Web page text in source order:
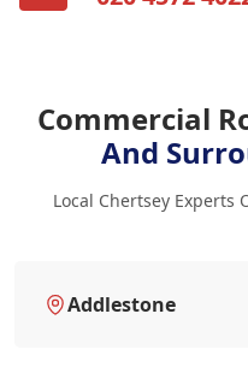
Commercial
And
Local Chertsey Experts
Addlestone